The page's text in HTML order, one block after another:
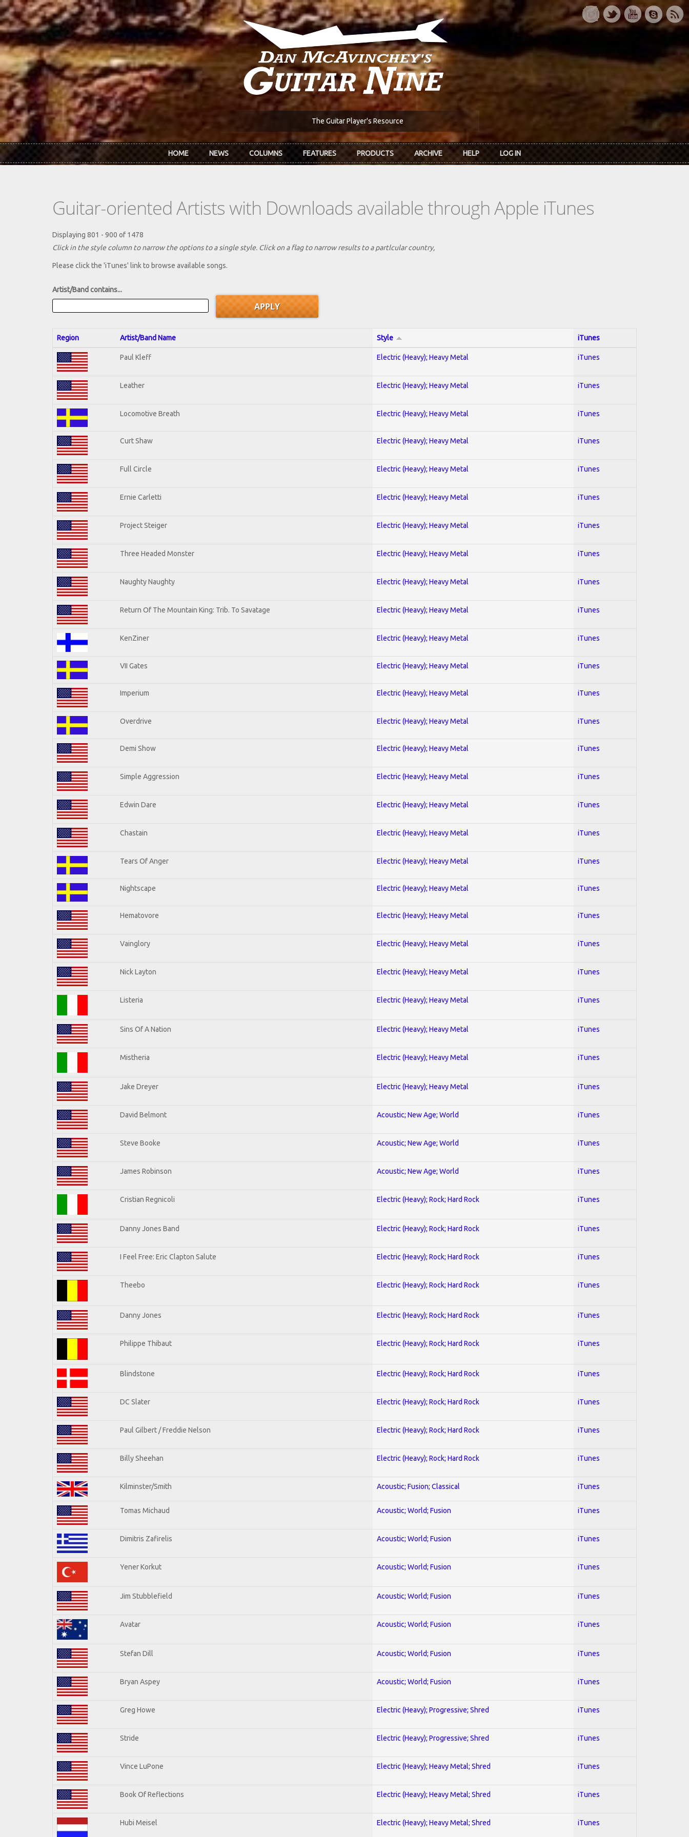
Skip to main content
The Guitar Player's Resource
HOME NEWS COLUMNS FEATURES PRODUCTS ARCHIVE HELP LOG IN
Guitar-oriented Artists with Downloads available through Apple iTunes
Displaying 801 - 900 of 1478
Click in the style column to narrow the options to a single style. Click on a flag to narrow results to a partlcular country,
Please click the 'iTunes' link to browse available songs.
Artist/Band contains...
Region Artist/Band Name Style iTunes
Paul Kleff Electric (Heavy); Heavy Metal iTunes
Leather Electric (Heavy); Heavy Metal iTunes
Locomotive Breath Electric (Heavy); Heavy Metal iTunes
Curt Shaw Electric (Heavy); Heavy Metal iTunes
Full Circle Electric (Heavy); Heavy Metal iTunes
Ernie Carletti Electric (Heavy); Heavy Metal iTunes
Project Steiger Electric (Heavy); Heavy Metal iTunes
Three Headed Monster Electric (Heavy); Heavy Metal iTunes
Naughty Naughty Electric (Heavy); Heavy Metal iTunes
Return Of The Mountain King: Trib. To Savatage Electric (Heavy); Heavy Metal iTunes
KenZiner Electric (Heavy); Heavy Metal iTunes
VII Gates Electric (Heavy); Heavy Metal iTunes
Imperium Electric (Heavy); Heavy Metal iTunes
Overdrive Electric (Heavy); Heavy Metal iTunes
Demi Show Electric (Heavy); Heavy Metal iTunes
Simple Aggression Electric (Heavy); Heavy Metal iTunes
Edwin Dare Electric (Heavy); Heavy Metal iTunes
Chastain Electric (Heavy); Heavy Metal iTunes
Tears Of Anger Electric (Heavy); Heavy Metal iTunes
Nightscape Electric (Heavy); Heavy Metal iTunes
Hematovore Electric (Heavy); Heavy Metal iTunes
Vainglory Electric (Heavy); Heavy Metal iTunes
Nick Layton Electric (Heavy); Heavy Metal iTunes
Listeria Electric (Heavy); Heavy Metal iTunes
Sins Of A Nation Electric (Heavy); Heavy Metal iTunes
Mistheria Electric (Heavy); Heavy Metal iTunes
Jake Dreyer Electric (Heavy); Heavy Metal iTunes
David Belmont Acoustic; New Age; World iTunes
Steve Booke Acoustic; New Age; World iTunes
James Robinson Acoustic; New Age; World iTunes
Cristian Regnicoli Electric (Heavy); Rock; Hard Rock iTunes
Danny Jones Band Electric (Heavy); Rock; Hard Rock iTunes
I Feel Free: Eric Clapton Salute Electric (Heavy); Rock; Hard Rock iTunes
Theebo Electric (Heavy); Rock; Hard Rock iTunes
Danny Jones Electric (Heavy); Rock; Hard Rock iTunes
Philippe Thibaut Electric (Heavy); Rock; Hard Rock iTunes
Blindstone Electric (Heavy); Rock; Hard Rock iTunes
DC Slater Electric (Heavy); Rock; Hard Rock iTunes
Paul Gilbert / Freddie Nelson Electric (Heavy); Rock; Hard Rock iTunes
Billy Sheehan Electric (Heavy); Rock; Hard Rock iTunes
Kilminster/Smith Acoustic; Fusion; Classical iTunes
Tomas Michaud Acoustic; World; Fusion iTunes
Dimitris Zafirelis Acoustic; World; Fusion iTunes
Yener Korkut Acoustic; World; Fusion iTunes
Jim Stubblefield Acoustic; World; Fusion iTunes
Avatar Acoustic; World; Fusion iTunes
Stefan Dill Acoustic; World; Fusion iTunes
Bryan Aspey Acoustic; World; Fusion iTunes
Greg Howe Electric (Heavy); Progressive; Shred iTunes
Stride Electric (Heavy); Progressive; Shred iTunes
Vince LuPone Electric (Heavy); Heavy Metal; Shred iTunes
Book Of Reflections Electric (Heavy); Heavy Metal; Shred iTunes
Hubi Meisel Electric (Heavy); Heavy Metal; Shred iTunes